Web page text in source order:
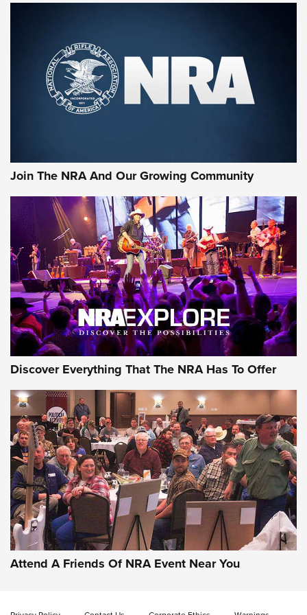
Join The NRA And Our Growing Community
Discover Everything That The NRA Has To Offer
Attend A Friends Of NRA Event Near You